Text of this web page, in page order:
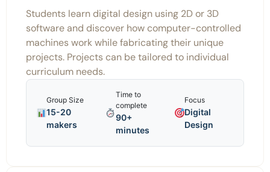
Students learn digital design using 2D or 3D
software and discover how computer-controlled
machines work while fabricating their unique
projects. Projects can be tailored to individual
curriculum needs.
Group Size
15-20
makers
Time to
complete
90+
minutes
Focus
Digital
Design